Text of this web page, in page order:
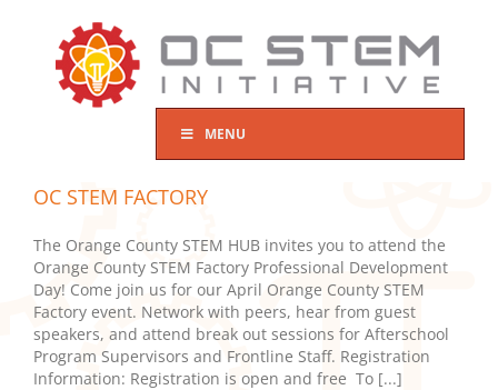
MENU
OC STEM FACTORY
The Orange County STEM HUB invites you to attend the
Orange County STEM Factory Professional Development
Day! Come join us for our April Orange County STEM
Factory event. Network with peers, hear from guest
speakers, and attend break out sessions for Afterschool
Program Supervisors and Frontline Staff. Registration
Information: Registration is open and free To [...]